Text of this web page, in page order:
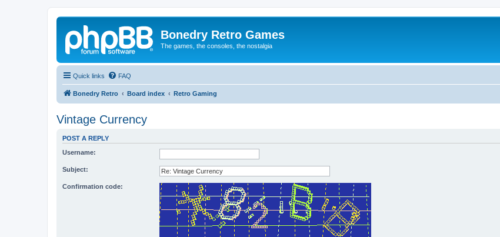
Bonedry Retro Games
The games, the consoles, the nostalgia
Quick links FAQ
Bonedry Retro Board index Retro Gaming
Vintage Currency
POST A REPLY
Username:
Subject:
Confirmation code: